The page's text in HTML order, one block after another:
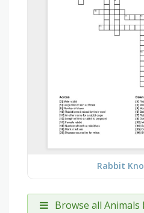
Rabbit
Browse all Animals